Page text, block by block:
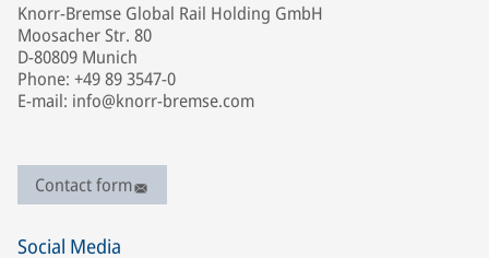
Knorr-Bremse Global Rail Holding GmbH
Moosacher Str. 80
D-80809 Munich
Phone: +49 89 3547-0
E-mail: info@knorr-bremse.com
Contact form
Social Media